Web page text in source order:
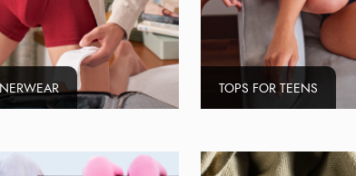
TOPS FOR TEENS